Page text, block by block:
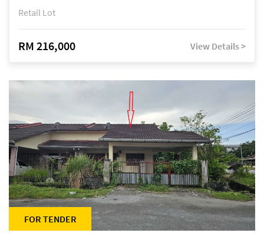
Retail Lot
RM 216,000 View Details >
FOR TENDER